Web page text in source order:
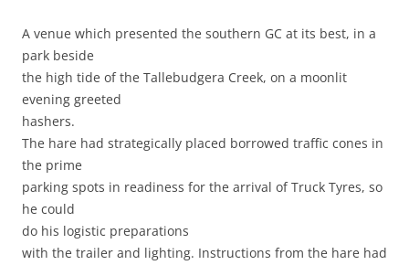
A venue which presented the southern GC at its best, in a
park beside
the high tide of the Tallebudgera Creek, on a moonlit
evening greeted
hashers.
The hare had strategically placed borrowed traffic cones in
the prime
parking spots in readiness for the arrival of Truck Tyres, so
he could
do his logistic preparations
with the trailer and lighting. Instructions from the hare had